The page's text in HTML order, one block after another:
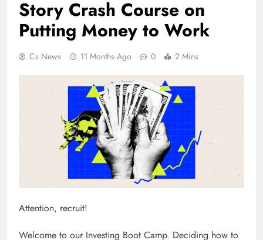
Story Crash Course on
Putting Money to Work
Cs News 11 Months Ago 0 2 Mins
Attention, recruit!
Welcome to our Investing Boot Camp. Deciding how to